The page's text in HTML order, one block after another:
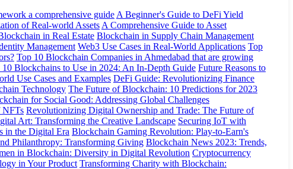
a comprehensive guide A Beginner's Guide to DeFi Yield
of Real-world Assets A Comprehensive Guide to Asset
in Real Estate Blockchain in Supply Chain Management
Management Web3 Use Cases in Real-World Applications Top
Top 10 Blockchain Companies in Ahmedabad that are growing
10 Blockchains to Use in 2024: An In-Depth Guide Future Reasons to
Use Cases and Examples DeFi Guide: Revolutionizing Finance
Technology The Future of Blockchain: 10 Predictions for 2023
for Social Good: Addressing Global Challenges
NFTs Revolutionizing Digital Ownership and Trade: The Future of
Art: Transforming the Creative Landscape Securing IoT with
in the Digital Era Blockchain Gaming Revolution: Play-to-Earn's
Philanthropy: Transforming Giving Blockchain News 2023: Trends,
in Blockchain: Diversity in Digital Revolution Cryptocurrency
in Your Product Transforming Charity with Blockchain: